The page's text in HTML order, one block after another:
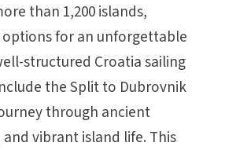
than 1,200 islands,
for an unforgettable
structured Croatia sailing
the Split to Dubrovnik
through ancient
vibrant island life. This